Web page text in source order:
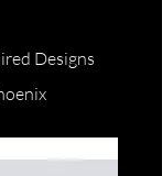
Designs